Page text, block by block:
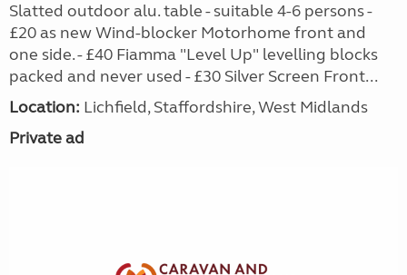
Slatted outdoor alu. table - suitable 4-6 persons -
£20 as new Wind-blocker Motorhome front and
one side. - £40 Fiamma "Level Up" levelling blocks
packed and never used - £30 Silver Screen Front...
Location: Lichfield, Staffordshire, West Midlands
Private ad